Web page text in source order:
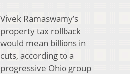
Vivek Ramaswamy’s
property tax rollback
would mean billions in
cuts, according to a
progressive Ohio group